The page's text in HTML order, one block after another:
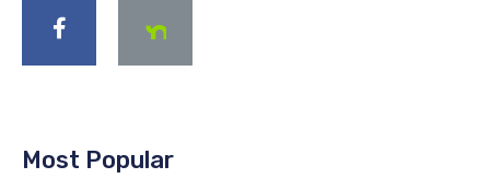
Most Popular